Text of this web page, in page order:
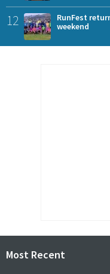
12
RunFest
weekend
Most Recent